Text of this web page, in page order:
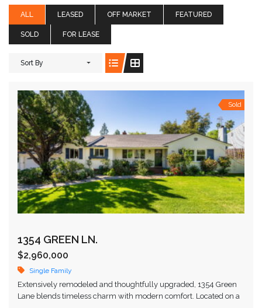
ALL LEASED OFF MARKET FEATURED
SOLD FOR LEASE
Sort By
Sold
1354 GREEN LN.
$2,960,000
Single Family
Extensively remodeled and thoughtfully upgraded, 1354 Green
Lane blends timeless charm with modern comfort. Located on a